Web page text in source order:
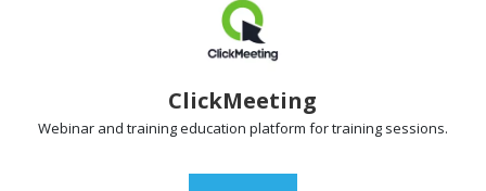
ClickMeeting
Webinar and trainingeducation platform for training sessions.